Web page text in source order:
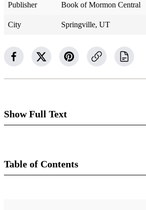
Publisher Book of Mormon Central
City Springville, UT
Show Full Text
Zarahemla Sends
Table of Contents